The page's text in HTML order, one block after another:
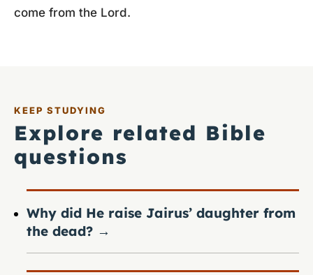
come from the Lord.
KEEP STUDYING
Explore related Bible
questions
Why did He raise Jairus’ daughter from
the dead? →